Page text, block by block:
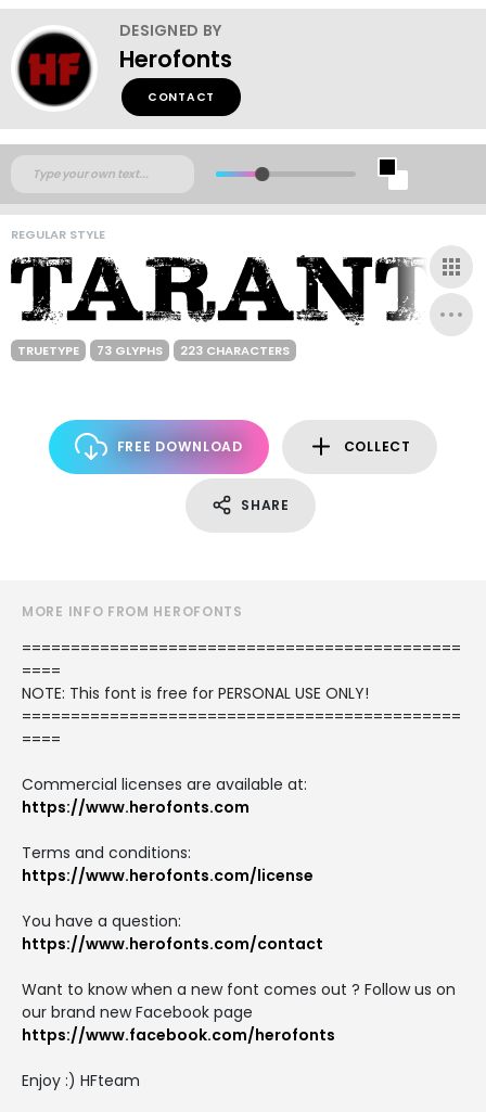
DESIGNED BY
Herofonts
CONTACT
REGULAR STYLE
TRUETYPE 73 GLYPHS 223 CHARACTERS
FREE DOWNLOAD COLLECT
SHARE
MORE INFO FROM HEROFONTS
=============================================
====
NOTE: This font is free for PERSONAL USE ONLY!
=============================================
====
Commercial licenses are available at:
https://www.herofonts.com
Terms and conditions:
https://www.herofonts.com/license
You have a question:
https://www.herofonts.com/contact
Want to know when a new font comes out ? Follow us on
our brand new Facebook page
https://www.facebook.com/herofonts
Enjoy :) HFteam